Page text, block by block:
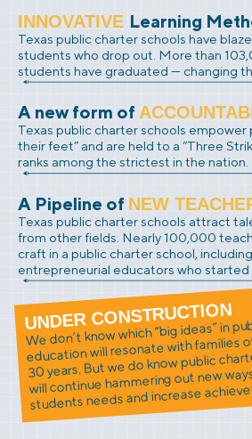
INNOVATIVE Learning
Texas public charter schools have
students who drop out. More than
students have graduated — changing
A new form of
Texas public charter schools empower
their feet” and are held to a “Three
ranks among the strictest in the nation.
A Pipeline of NEW
Texas public charter schools attract
from other fields. Nearly 100,000
craft in a public charter school,
entrepreneurial educators who started
UNDER CONSTRUCTION
We don’t know which “big ideas” in
education will resonate with families
30 years. But we do know public
will continue hammering out new
students needs and increase